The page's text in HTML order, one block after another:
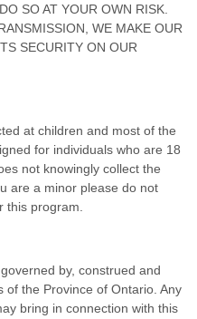
SO AT YOUR OWN RISK.
WE MAKE OUR
SECURITY ON OUR
at children and most of the
for individuals who are 18
not knowingly collect the
are a minor please do not
this program.
by, construed and
of the Province of Ontario. Any
bring in connection with this